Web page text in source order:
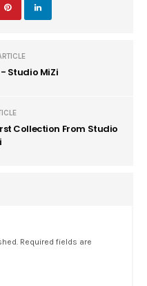
Studio MiZi
Collection From Studio
Required fields are